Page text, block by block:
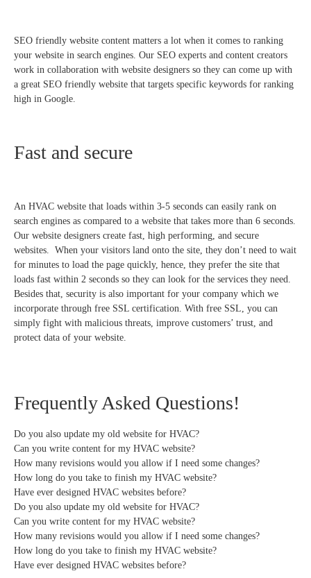
SEO friendly website content matters a lot when it comes to ranking
your website in search engines. Our SEO experts and content creators
work in collaboration with website designers so they can come up with
a great SEO friendly website that targets specific keywords for ranking
high in Google.
Fast and secure
An HVAC website that loads within 3-5 seconds can easily rank on
search engines as compared to a website that takes more than 6 seconds.
Our website designers create fast, high performing, and secure
websites. When your visitors land onto the site, they don’t need to wait
for minutes to load the page quickly, hence, they prefer the site that
loads fast within 2 seconds so they can look for the services they need.
Besides that, security is also important for your company which we
incorporate through free SSL certification. With free SSL, you can
simply fight with malicious threats, improve customers’ trust, and
protect data of your website.
Frequently Asked Questions!
Do you also update my old website for HVAC?
Can you write content for my HVAC website?
How many revisions would you allow if I need some changes?
How long do you take to finish my HVAC website?
Have ever designed HVAC websites before?
Do you also update my old website for HVAC?
Can you write content for my HVAC website?
How many revisions would you allow if I need some changes?
How long do you take to finish my HVAC website?
Have ever designed HVAC websites before?